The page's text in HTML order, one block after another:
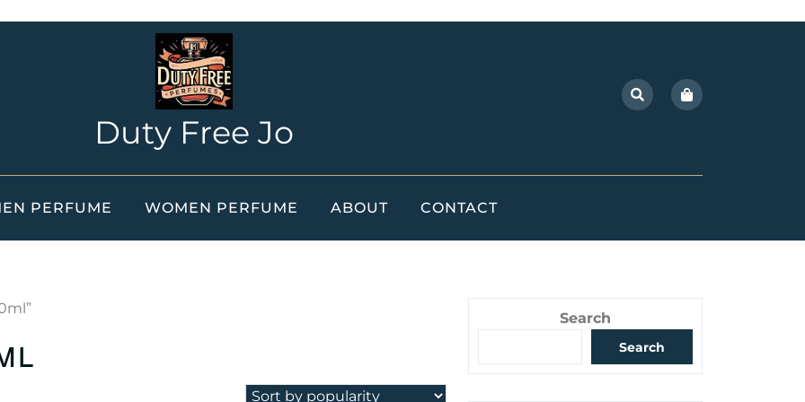
Duty Free Jo
PERFUME WOMEN PERFUME ABOUT CONTACT
Search
Search